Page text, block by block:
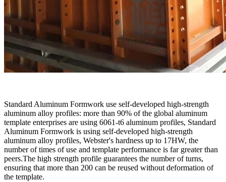
Standard Aluminum Formwork use self-developed high-strength
aluminum alloy profiles: more than 90% of the global aluminum
template enterprises are using 6061-t6 aluminum profiles, Standard
Aluminum Formwork is using self-developed high-strength
aluminum alloy profiles, Webster's hardness up to 17HW, the
number of times of use and template performance is far greater than
peers.The high strength profile guarantees the number of turns,
ensuring that more than 200 can be reused without deformation of
the template.